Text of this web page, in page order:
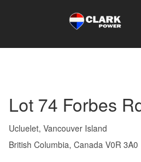
Lot 74 Forbes
Ucluelet, Vancouver Island
British Columbia, Canada V0R 3A0